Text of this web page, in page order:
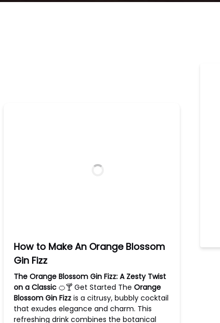
How to Make An Orange Blossom
Gin Fizz
The Orange Blossom Gin Fizz: A Zesty Twist
on a Classic🍊🍸 Get Started The Orange
Blossom Gin Fizzis a citrusy, bubbly cocktail
that exudes elegance and charm. This
refreshing drink combines the botanical